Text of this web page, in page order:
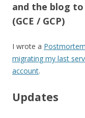
and the blog to
(GCE / GCP)
I wrote a
migrating my last
account.
Updates